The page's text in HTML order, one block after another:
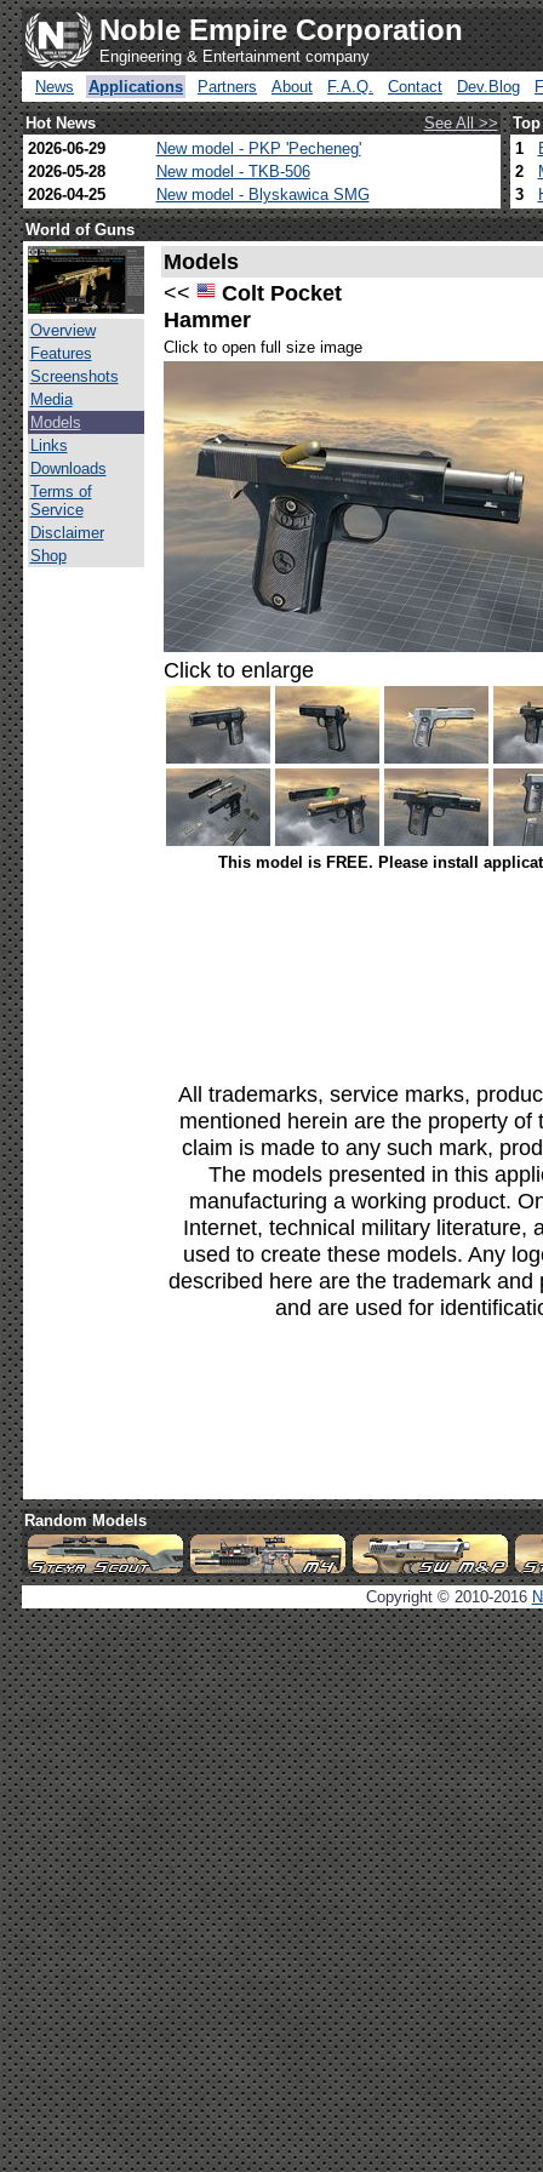
Noble Empire Corporation
Engineering & Entertainment company
News
Applications Partners About F.A.Q. Contact Dev.Blog
Hot News
See All >>
2026-06-29
New model - PKP 'Pecheneg'
2026-05-28
New model - TKB-506
2026-04-25
New model - Blyskawica SMG
1
2
3
World of Guns
Overview
Features
Screenshots
Media
Models
Links
Downloads
Terms of
Service
Disclaimer
Shop
Models
<<
Colt Pocket
Hammer
Click to open full size image
Click to enlarge
This model is FREE. Please install
All trademarks, service marks,
mentioned herein are the property
claim is made to any such mark,
The models presented in this
manufacturing a working product.
Internet, technical military literature,
used to create these models. Any
described here are the trademark
and are used for
Random Models
Copyright © 2010-2016